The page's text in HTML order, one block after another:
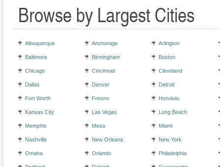
Browse by Largest Cities
Albuquerque Anchorage Arlington
Baltimore Birmingham Boston
Chicago Cincinnati Cleveland
Dallas Denver Detroit
Fort Worth Fresno Honolulu
Kansas City Las Vegas Long Beach
Memphis Mesa Miami
Nashville New Orleans New York
Omaha Orlando Philadelphia